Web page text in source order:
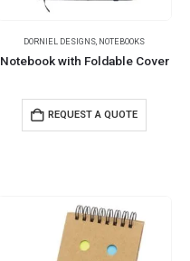
DORNIEL DESIGNS NOTEBOOKS
Notebook with Foldable Cover
REQUEST A QUOTE